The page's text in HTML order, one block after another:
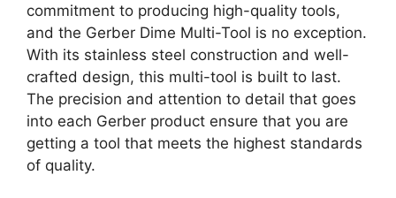
commitment to producing high-quality tools,
and the Gerber Dime Multi-Tool is no exception.
With its stainless steel construction and well-
crafted design, this multi-tool is built to last.
The precision and attention to detail that goes
into each Gerber product ensure that you are
getting a tool that meets the highest standards
of quality.